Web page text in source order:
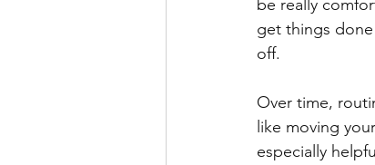
be really
get things
off.
Over time,
like moving
especially